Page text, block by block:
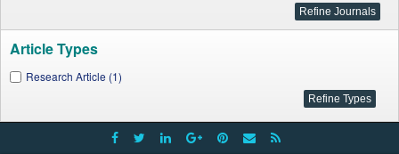
Article Types
Research Article (1)